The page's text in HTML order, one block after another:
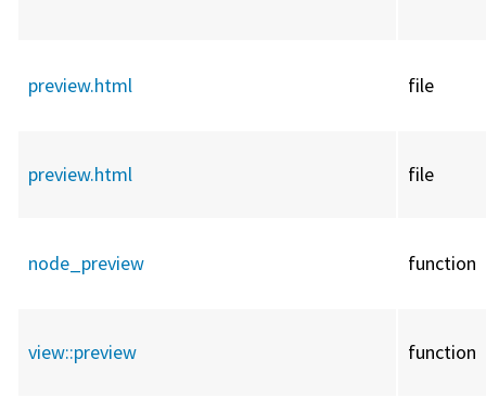
preview.html file
preview.html file
node_preview function
view::preview function